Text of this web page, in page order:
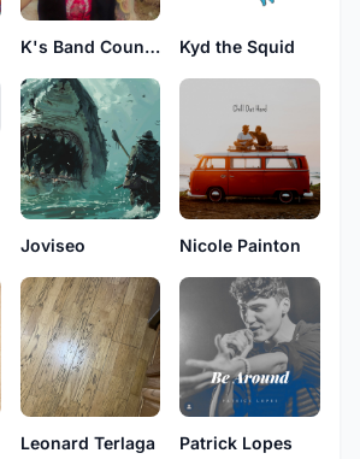
K's Band Country Its written Kyd the Squid
Joviseo Nicole Painton
Leonard Terlaga Patrick Lopes